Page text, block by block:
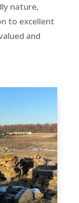
nature,
to excellent
and